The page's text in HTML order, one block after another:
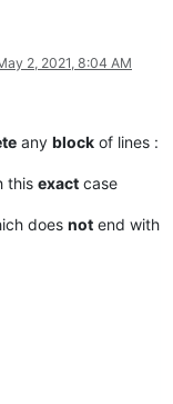
2, 2021, 8:04 AM
any block of lines :
this exact case
does not end with